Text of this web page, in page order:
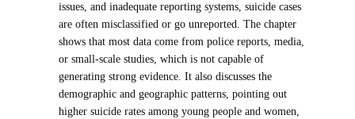
issues, and inadequate reporting systems, suicide cases
are often misclassified or go unreported. The chapter
shows that most data come from police reports, media,
or small-scale studies, which is not capable of
generating strong evidence. It also discusses the
demographic and geographic patterns, pointing out
higher suicide rates among young people and women,